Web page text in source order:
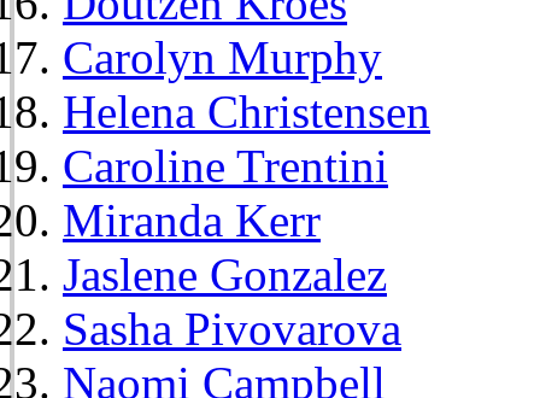
Carolyn Murphy
Helena Christensen
Caroline Trentini
Miranda Kerr
Jaslene Gonzalez
Sasha Pivovarova
Naomi Campbell